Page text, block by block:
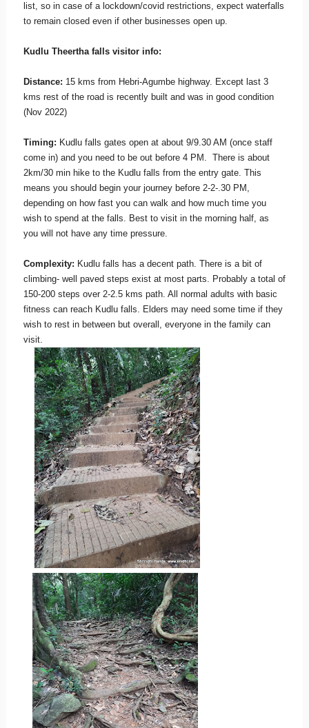
list, so in case of a lockdown/covid restrictions, expect waterfalls
to remain closed even if other businesses open up.
Kudlu Theertha falls visitor info:
Distance: 15 kms from Hebri-Agumbe highway. Except last 3
kms rest of the road is recently built and was in good condition
(Nov 2022)
Timing: Kudlu falls gates open at about 9/9.30 AM (once staff
come in) and you need to be out before 4 PM. There is about
2km/30 min hike to the Kudlu falls from the entry gate. This
means you should begin your journey before 2-2-.30 PM,
depending on how fast you can walk and how much time you
wish to spend at the falls. Best to visit in the morning half, as
you will not have any time pressure.
Complexity: Kudlu falls has a decent path. There is a bit of
climbing- well paved steps exist at most parts. Probably a total of
150-200 steps over 2-2.5 kms path. All normal adults with basic
fitness can reach Kudlu falls. Elders may need some time if they
wish to rest in between but overall, everyone in the family can
visit.